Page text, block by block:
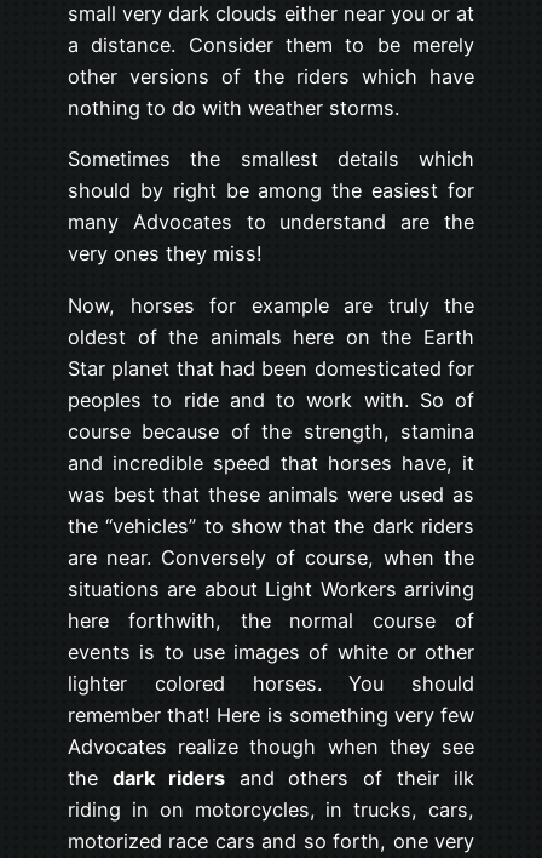
small very dark clouds either near you or at
a distance. Consider them to be merely
other versions of the riders which have
nothing to do with weather storms.
Sometimes the smallest details which
should by right be among the easiest for
many Advocates to understand are the
very ones they miss!
Now, horses for example are truly the
oldest of the animals here on the Earth
Star planet that had been domesticated for
peoples to ride and to work with. So of
course because of the strength, stamina
and incredible speed that horses have, it
was best that these animals were used as
the “vehicles” to show that the dark riders
are near. Conversely of course, when the
situations are about Light Workers arriving
here forthwith, the normal course of
events is to use images of white or other
lighter colored horses. You should
remember that! Here is something very few
Advocates realize though when they see
the dark ridersand others of their ilk
riding in on motorcycles, in trucks, cars,
motorized race cars and so forth, one very